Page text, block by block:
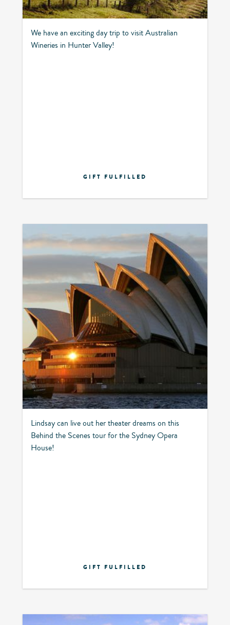
We have an exciting day trip to visit Australian
Wineries in Hunter Valley!
GIFT FULFILLED
Lindsay can live out her theater dreams on this
Behind the Scenes tour for the Sydney Opera
House!
GIFT FULFILLED